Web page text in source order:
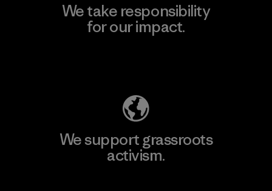
We take responsibility
for our impact.
We support grassroots
activism.